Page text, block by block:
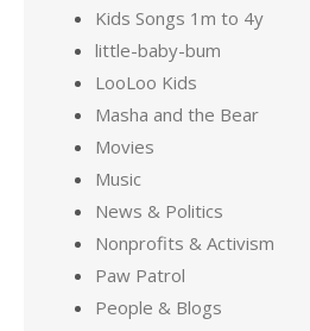
Kids Songs 1m to 4y
little-baby-bum
LooLoo Kids
Masha and the Bear
Movies
Music
News & Politics
Nonprofits & Activism
Paw Patrol
People & Blogs